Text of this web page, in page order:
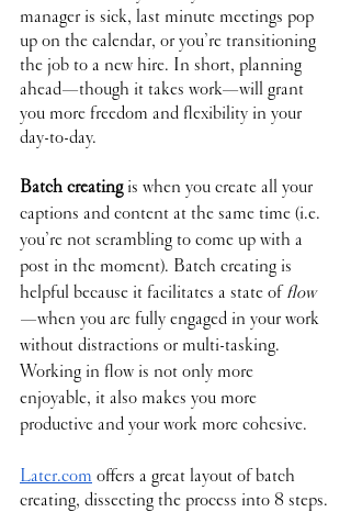
manager is sick, last minute meetings pop
up on the calendar, or you’re transitioning
the job to a new hire. In short, planning
ahead—though it takes work—will grant
you more freedom and flexibility in your
day-to-day.
Batch creating is when you create all your
captions and content at the same time (i.e.
you’re not scrambling to come up with a
post in the moment). Batch creating is
helpful because it facilitates a state of flow
—when you are fully engaged in your work
without distractions or multi-tasking.
Working in flow is not only more
enjoyable, it also makes you more
productive and your work more cohesive.
Later.com offers a great layout of batch
creating, dissecting the process into 8 steps.